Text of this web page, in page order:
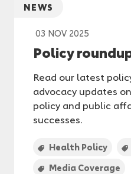
NEWS
03 NOV 2025
Policy
Read our latest
advocacy updates
policy and public
successes.
Health Policy
Media Coverage